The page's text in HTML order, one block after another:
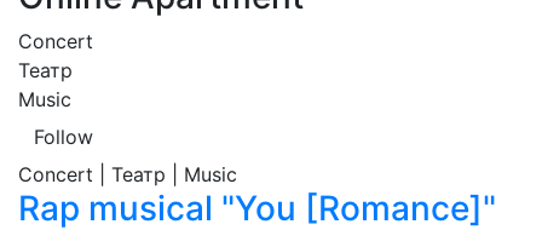
Concert
Театр
Music
Follow
Concert | Театр | Music
Rap musical "You [Romance]"